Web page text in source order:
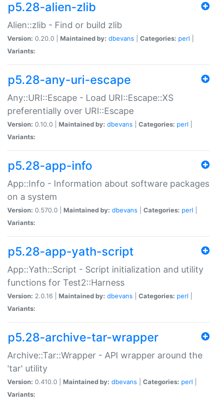
p5.28-alien-zlib
Alien::zlib - Find or build zlib
Version: 0.20.0 | Maintained by: dbevans Categories: perl
Variants:
p5.28-any-uri-escape
Any::URI::Escape - Load URI::Escape::XS
preferentially over URI::Escape
Version: 0.10.0 | Maintained by: dbevans Categories: perl
Variants:
p5.28-app-info
App::Info - Information about software packages
on a system
Version: 0.570.0 | Maintained by: dbevans Categories: perl
Variants:
p5.28-app-yath-script
App::Yath::Script - Script initialization and utility
functions for Test2::Harness
Version: 2.0.16 | Maintained by: dbevans Categories: perl
Variants:
p5.28-archive-tar-wrapper
Archive::Tar::Wrapper - API wrapper around the
'tar' utility
Version: 0.410.0 | Maintained by: dbevans Categories: perl
Variants: